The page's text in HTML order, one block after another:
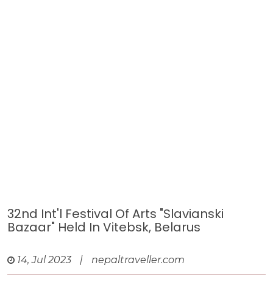
32nd Int'l Festival Of Arts "Slavianski
Bazaar" Held In Vitebsk, Belarus
14, Jul 2023 | nepaltraveller.com